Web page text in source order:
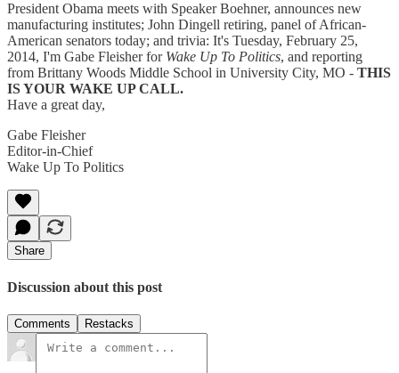
President Obama meets with Speaker Boehner, announces new
manufacturing institutes; John Dingell retiring, panel of African-
American senators today; and trivia: It's Tuesday, February 25,
2014, I'm Gabe Fleisher for Wake Up To Politics, and reporting
from Brittany Woods Middle School in University City, MO - THIS
IS YOUR WAKE UP CALL.
Have a great day,
Gabe Fleisher
Editor-in-Chief
Wake Up To Politics
Share
Discussion about this post
Comments Restacks